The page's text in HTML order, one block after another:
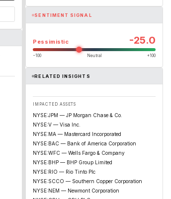
SENTIMENT SIGNAL
Pessimistic -25.0
−100 Neutral +100
RELATED INSIGHTS
IMPACTED ASSETS
NYSE:JPM — JP Morgan Chase & Co.
NYSE:V — Visa Inc.
NYSE:MA — Mastercard Incorporated
NYSE:BAC — Bank of America Corporation
NYSE:WFC — Wells Fargo & Company
NYSE:BHP — BHP Group Limited
NYSE:RIO — Rio Tinto Plc
NYSE:SCCO — Southern Copper Corporation
NYSE:NEM — Newmont Corporation